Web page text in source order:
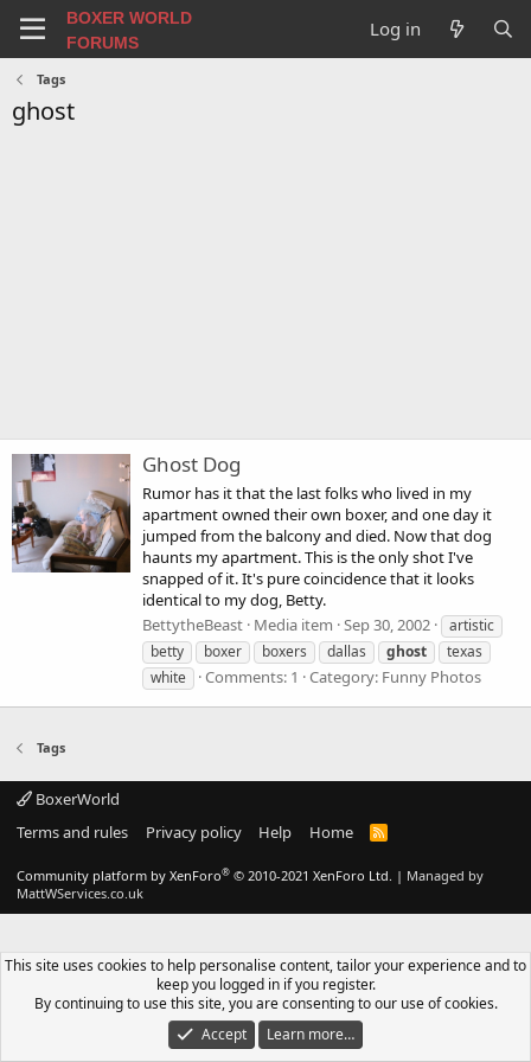
BOXER WORLD
FORUMS
Log in
Tags
ghost
Ghost Dog
Rumor has it that the last folks who lived in my
apartment owned their own boxer, and one day it
jumped from the balcony and died. Now that dog
haunts my apartment. This is the only shot I've
snapped of it. It's pure coincidence that it looks
identical to my dog, Betty.
BettytheBeast Media item Sep 30, 2002
artistic
betty
boxer boxers dallas ghost
texas
white
Comments: 1 Category: Funny Photos
Tags
BoxerWorld
Terms and rules
Privacy policy Help Home
R
S
Community platform by XenForo® © 2010-2021 XenForo Ltd. | Managed by
MattWServices.co.uk
This site uses cookies to help personalise content, tailor your experience and to
keep you logged in if you register.
By continuing to use this site, you are consenting to our use of cookies.
Accept
Learn more…